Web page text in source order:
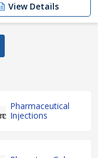
View Details
Pharmaceutical
Injections